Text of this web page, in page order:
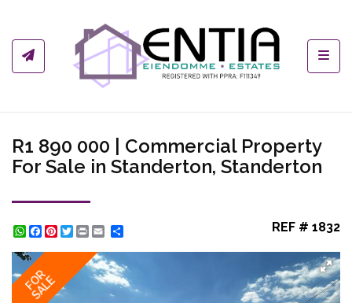
R1 890 000 | Commercial Property
For Sale in Standerton, Standerton
WhatsApp
Facebook
Pinterest
Twitter
Print REF # 1832
FOR
SALE